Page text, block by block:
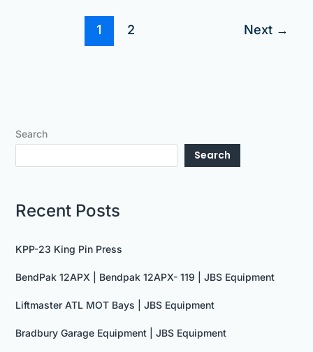
1 2 Next →
Search
Search
Recent Posts
KPP-23 King Pin Press
BendPak 12APX | Bendpak 12APX- 119 | JBS Equipment
Liftmaster ATL MOT Bays | JBS Equipment
Bradbury Garage Equipment | JBS Equipment